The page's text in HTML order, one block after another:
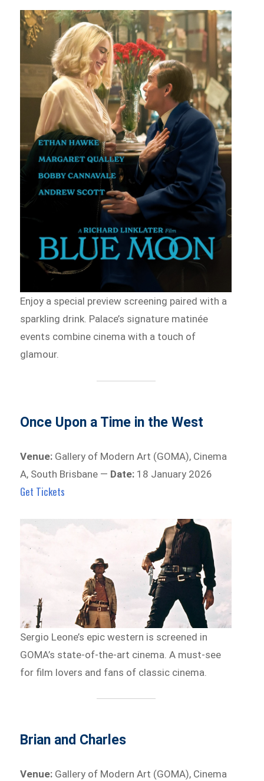
Enjoy a special preview screening paired with a
sparkling drink. Palace’s signature matinée
events combine cinema with a touch of
glamour.
Once Upon a Time in the West
Venue: Gallery of Modern Art (GOMA), Cinema
A, South Brisbane — Date: 18 January 2026
Get Tickets
Sergio Leone’s epic western is screened in
GOMA’s state-of-the-art cinema. A must-see
for film lovers and fans of classic cinema.
Brian and Charles
Venue: Gallery of Modern Art (GOMA), Cinema